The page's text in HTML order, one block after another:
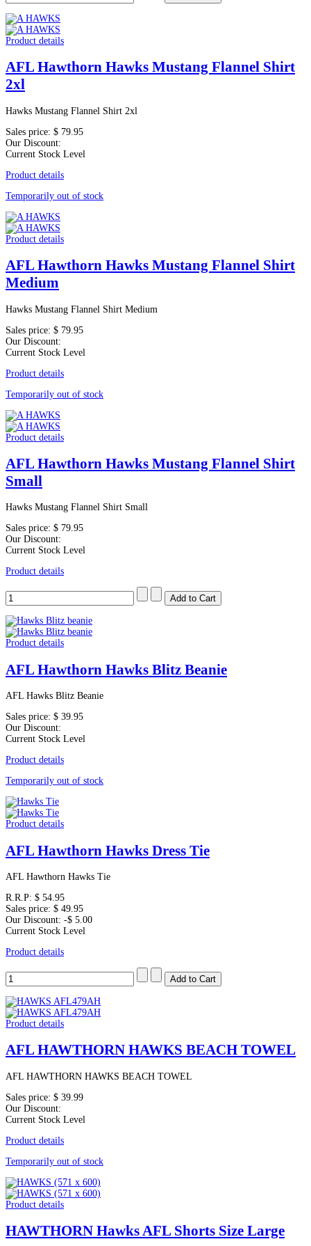
Product details
AFL Hawthorn Hawks Mustang Flannel Shirt
2xl
Hawks Mustang Flannel Shirt 2xl
Sales price: $ 79.95
Our Discount:
Current Stock Level
Product details
Temporarily out of stock
Product details
AFL Hawthorn Hawks Mustang Flannel Shirt
Medium
Hawks Mustang Flannel Shirt Medium
Sales price: $ 79.95
Our Discount:
Current Stock Level
Product details
Temporarily out of stock
Product details
AFL Hawthorn Hawks Mustang Flannel Shirt
Small
Hawks Mustang Flannel Shirt Small
Sales price: $ 79.95
Our Discount:
Current Stock Level
Product details
Product details
AFL Hawthorn Hawks Blitz Beanie
AFL Hawks Blitz Beanie
Sales price: $ 39.95
Our Discount:
Current Stock Level
Product details
Temporarily out of stock
Product details
AFL Hawthorn Hawks Dress Tie
AFL Hawthorn Hawks Tie
R.R.P: $ 54.95
Sales price: $ 49.95
Our Discount: -$ 5.00
Current Stock Level
Product details
Product details
AFL HAWTHORN HAWKS BEACH TOWEL
AFL HAWTHORN HAWKS BEACH TOWEL
Sales price: $ 39.99
Our Discount:
Current Stock Level
Product details
Temporarily out of stock
Product details
HAWTHORN Hawks AFL Shorts Size Large